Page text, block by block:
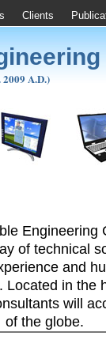
Clients
A.D.)
Engineering
of technical
and
Located in the
will
of the globe.